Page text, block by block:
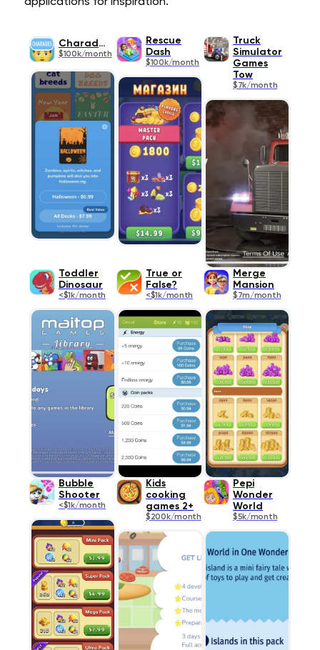
Charades
$100k/month
Rescue
Dash
$100k/month
Truck
Simulator
Games
Tow
$7k/month
Toddler
Dinosaur
<$1k/month
True or
False?
<$1k/month
Merge
Mansion
$7m/month
Bubble
Shooter
<$1k/month
Kids
cooking
games 2+
$200k/month
Pepi
Wonder
World
$5k/month